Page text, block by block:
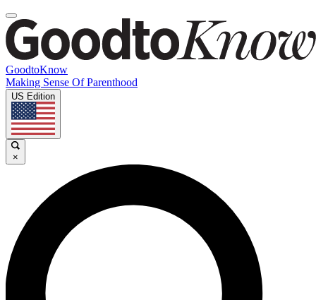
GoodtoKnow
Making Sense Of Parenthood
US Edition
×